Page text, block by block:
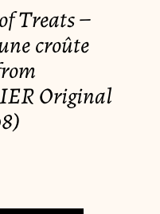
Treats –
croûte
Original